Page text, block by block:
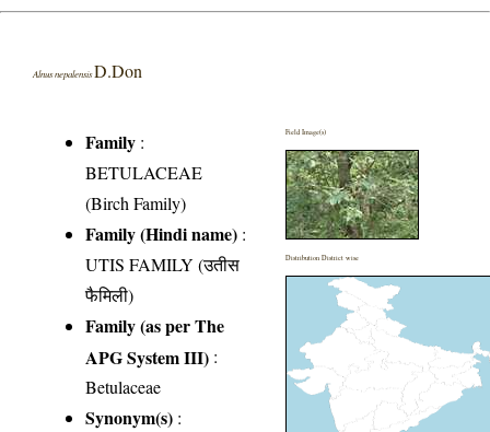
Alnus nepalensisD.Don
Family :
BETULACEAE
(Birch Family)
Family (Hindi name) :
UTIS FAMILY (उतीस
फैमिली)
Family (as per The
APG System III) :
Betulaceae
Synonym(s) :
Field Image(s)
Distribution District wise